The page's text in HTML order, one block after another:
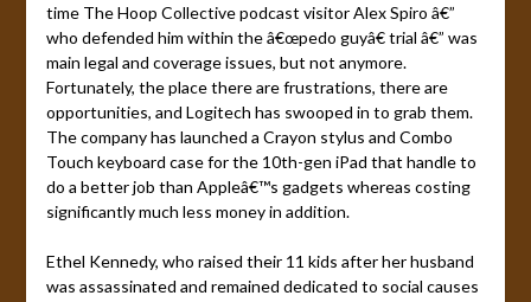
time The Hoop Collective podcast visitor Alex Spiro â€”
who defended him within the â€œpedo guyâ€ trial â€” was
main legal and coverage issues, but not anymore.
Fortunately, the place there are frustrations, there are
opportunities, and Logitech has swooped in to grab them.
The company has launched a Crayon stylus and Combo
Touch keyboard case for the 10th-gen iPad that handle to
do a better job than Appleâ€™s gadgets whereas costing
significantly much less money in addition.
Ethel Kennedy, who raised their 11 kids after her husband
was assassinated and remained dedicated to social causes